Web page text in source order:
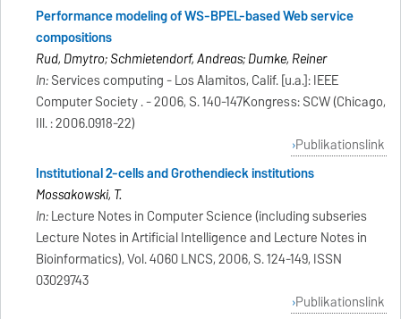
Performance modeling of WS-BPEL-based Web service
compositions
Rud, Dmytro; Schmietendorf, Andreas; Dumke, Reiner
In:Services computing - Los Alamitos, Calif. [u.a.]: IEEE
Computer Society . - 2006, S. 140-147Kongress: SCW (Chicago,
Ill. : 2006.0918-22)
Publikationslink
Institutional 2-cells and Grothendieck institutions
Mossakowski, T.
In:Lecture Notes in Computer Science (including subseries
Lecture Notes in Artificial Intelligence and Lecture Notes in
Bioinformatics), Vol. 4060 LNCS, 2006, S. 124-149, ISSN
03029743
Publikationslink